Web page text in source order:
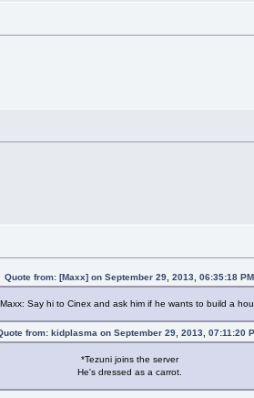
Quote from: [Maxx] on September 29, 2013, 06:35:18 PM
Say hi to Cinex and ask him if he wants to build a
from: kidplasma on September 29, 2013, 07:11:20
*Tezuni joins the server
He's dressed as a carrot.